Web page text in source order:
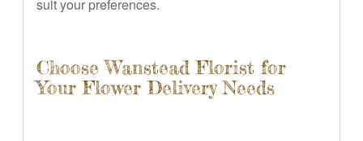
suit your preferences.
Choose Wanstead Florist for
Your Flower Delivery Needs